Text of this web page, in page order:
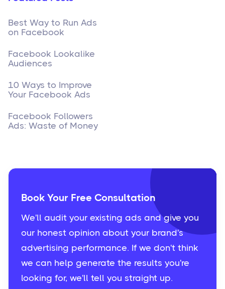
Best Way to Run Ads
on Facebook
Facebook Lookalike
Audiences
10 Ways to Improve
Your Facebook Ads
Facebook Followers
Ads: Waste of Money
Book Your Free Consultation
We'll audit your existing ads and give you
our honest opinion about your brand's
advertising performance. If we don't think
we can help generate the results you're
looking for, we'll tell you straight up.